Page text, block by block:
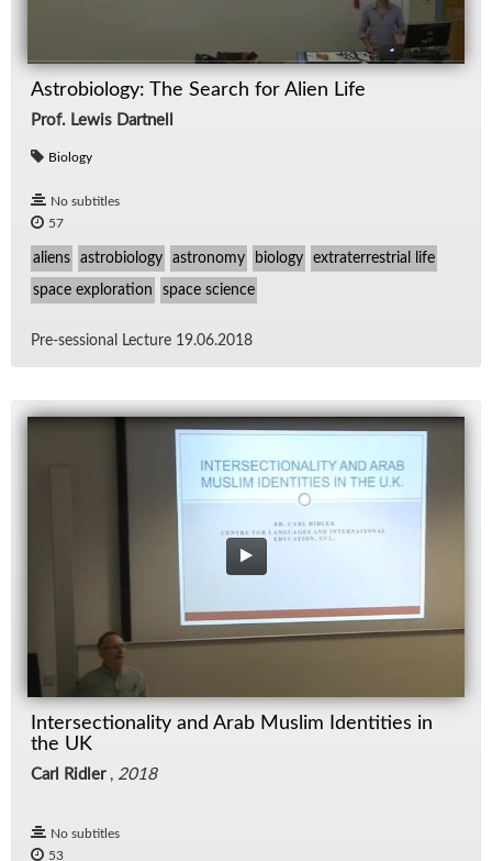
Astrobiology: The Search for Alien Life
Prof. Lewis Dartnell
Biology
No subtitles
57
aliens astrobiology astronomy biology extraterrestrial life
space exploration space science
Pre-ses­sional Lec­ture 19.06.2018
Intersectionality and Arab Muslim Identities in
the UK
Carl Ridler, 2018
No subtitles
53